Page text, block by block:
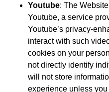
Youtube: The
Youtube, a service
Youtube’s privacy-
interact with such
cookies on your
not directly identify
will not store
experience unless